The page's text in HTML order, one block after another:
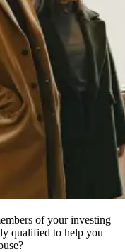
of your investing
qualified to help you